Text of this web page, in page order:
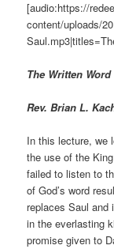
[audio:https://
content/uploads/
The Written
Rev. Brian L.
In this lecture, we
the use of the
failed to listen to
of God’s word
replaces Saul and
in the everlasting
promise given to